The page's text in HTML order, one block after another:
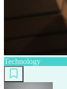
Technology